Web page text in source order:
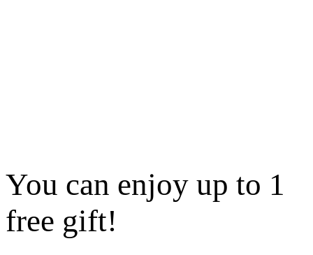
You can enjoy up to 1
free gift!